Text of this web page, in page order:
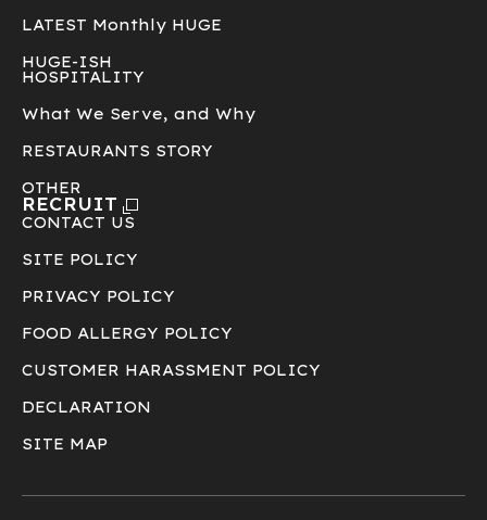
LATEST Monthly HUGE
HUGE-ISH
HOSPITALITY
What We Serve, and Why
RESTAURANTS STORY
OTHER
RECRUIT
CONTACT US
SITE POLICY
PRIVACY POLICY
FOOD ALLERGY POLICY
CUSTOMER HARASSMENT POLICY
DECLARATION
SITE MAP